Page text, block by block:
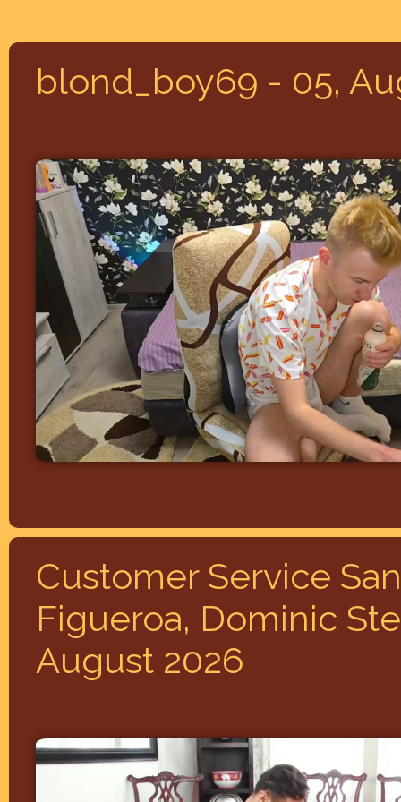
blond_boy69 - 05,
Customer Service
Figueroa, Dominic
August 2026